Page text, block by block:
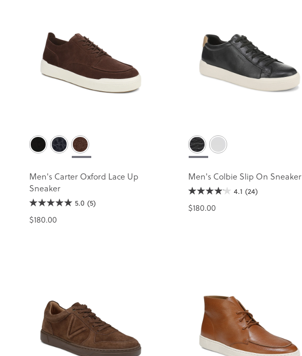
Men's Carter Oxford Lace Up
Sneaker
5.0 (5)
$180.00
Men's Colbie Slip On Sneaker
4.1 (24)
$180.00